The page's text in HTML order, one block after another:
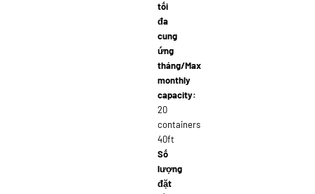
tối
đa
cung
ứng
tháng/Max
monthly
capacity:
20
containers
40ft
Số
lượng
đặt